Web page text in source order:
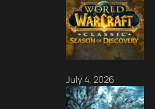
July 4, 2026